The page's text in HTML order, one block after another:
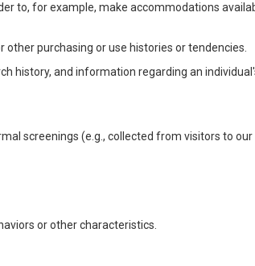
to, for example, make accommodations
purchasing or use histories or tendencies.
history, and information regarding an
screenings (e.g., collected from visitors to our
or other characteristics.